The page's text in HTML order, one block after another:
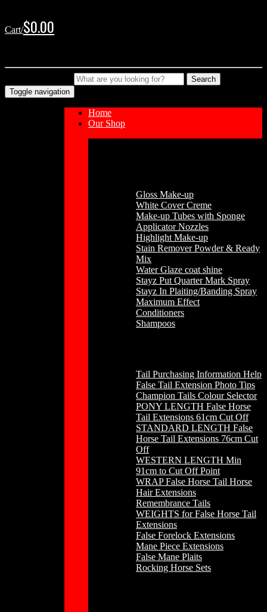
navigation
content
Cart/$0.00
Search
Toggle navigation
Home
Our Shop
Gloss Make-up
White Cover Creme
Make-up Tubes with Sponge
Applicator Nozzles
Highlight Make-up
Stain Remover Powder & Ready
Mix
Water Glaze coat shine
Stayz Put Quarter Mark Spray
Stayz In Plaiting/Banding Spray
Maximum Effect
Conditioners
Shampoos
Tail Purchasing Information Help
False Tail Extension Photo Tips
Champion Tails Colour Selector
PONY LENGTH False Horse
Tail Extensions 61cm Cut Off
STANDARD LENGTH False
Horse Tail Extensions 76cm Cut
Off
WESTERN LENGTH Min
91cm to Cut Off Point
WRAP False Horse Tail Horse
Hair Extensions
Remembrance Tails
WEIGHTS for False Horse Tail
Extensions
False Forelock Extensions
Mane Piece Extensions
False Mane Plaits
Rocking Horse Sets